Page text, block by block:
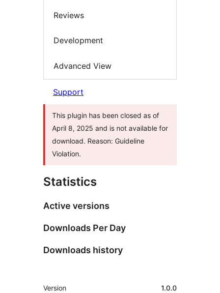
Reviews
Development
Advanced View
Support
This plugin has been closed as of
April 8, 2025 and is not available for
download. Reason: Guideline
Violation.
Statistics
Active versions
Downloads Per Day
Downloads history
Meta
Version 1.0.0